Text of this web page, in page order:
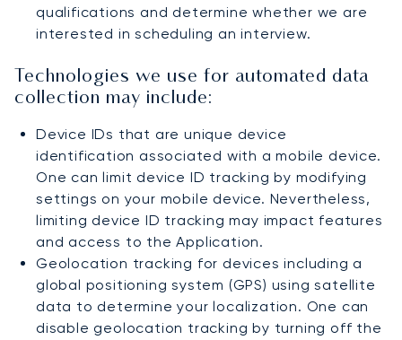
qualifications and determine whether we are
interested in scheduling an interview.
Technologies we use for automated data
collection may include:
Device IDs that are unique device
identification associated with a mobile device.
One can limit device ID tracking by modifying
settings on your mobile device. Nevertheless,
limiting device ID tracking may impact features
and access to the Application.
Geolocation tracking for devices including a
global positioning system (GPS) using satellite
data to determine your localization. One can
disable geolocation tracking by turning off the